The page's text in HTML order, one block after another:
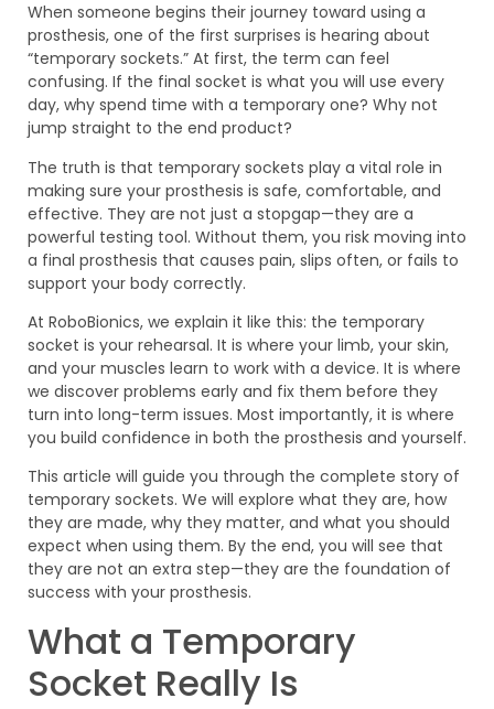
When someone begins their journey toward using a
prosthesis, one of the first surprises is hearing about
“temporary sockets.” At first, the term can feel
confusing. If the final socket is what you will use every
day, why spend time with a temporary one? Why not
jump straight to the end product?
The truth is that temporary sockets play a vital role in
making sure your prosthesis is safe, comfortable, and
effective. They are not just a stopgap—they are a
powerful testing tool. Without them, you risk moving into
a final prosthesis that causes pain, slips often, or fails to
support your body correctly.
At RoboBionics, we explain it like this: the temporary
socket is your rehearsal. It is where your limb, your skin,
and your muscles learn to work with a device. It is where
we discover problems early and fix them before they
turn into long-term issues. Most importantly, it is where
you build confidence in both the prosthesis and yourself.
This article will guide you through the complete story of
temporary sockets. We will explore what they are, how
they are made, why they matter, and what you should
expect when using them. By the end, you will see that
they are not an extra step—they are the foundation of
success with your prosthesis.
What a Temporary
Socket Really Is